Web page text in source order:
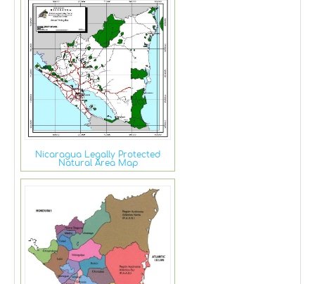
Nicaragua Legally Protected
Natural Area Map